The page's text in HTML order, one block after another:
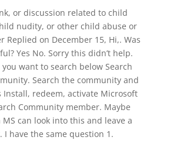
or discussion related to child
nudity, or other child abuse or
Replied on December 15, Hi,. Was
Yes No. Sorry this didn’t help.
you want to search below Search
Search the community and
redeem, activate Microsoft
Community member. Maybe
can look into this and leave a
I have the same question 1.